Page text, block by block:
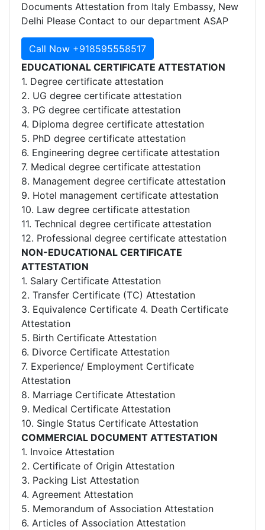
Documents Attestation from Italy Embassy, New
Delhi Please Contact to our department ASAP
Call Now +918595558517
EDUCATIONAL CERTIFICATE ATTESTATION
1. Degree certificate attestation
2. UG degree certificate attestation
3. PG degree certificate attestation
4. Diploma degree certificate attestation
5. PhD degree certificate attestation
6. Engineering degree certificate attestation
7. Medical degree certificate attestation
8. Management degree certificate attestation
9. Hotel management certificate attestation
10. Law degree certificate attestation
11. Technical degree certificate attestation
12. Professional degree certificate attestation
NON-EDUCATIONAL CERTIFICATE
ATTESTATION
1. Salary Certificate Attestation
2. Transfer Certificate (TC) Attestation
3. Equivalence Certificate 4. Death Certificate
Attestation
5. Birth Certificate Attestation
6. Divorce Certificate Attestation
7. Experience/ Employment Certificate
Attestation
8. Marriage Certificate Attestation
9. Medical Certificate Attestation
10. Single Status Certificate Attestation
COMMERCIAL DOCUMENT ATTESTATION
1. Invoice Attestation
2. Certificate of Origin Attestation
3. Packing List Attestation
4. Agreement Attestation
5. Memorandum of Association Attestation
6. Articles of Association Attestation